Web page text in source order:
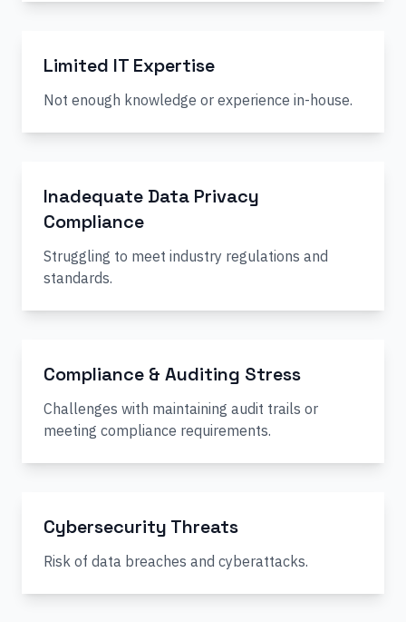
Limited IT Expertise
Not enough knowledge or experience in-house.
Inadequate Data Privacy
Compliance
Struggling to meet industry regulations and
standards.
Compliance & Auditing Stress
Challenges with maintaining audit trails or
meeting compliance requirements.
Cybersecurity Threats
Risk of data breaches and cyberattacks.